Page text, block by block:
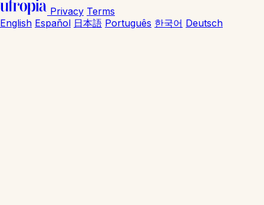
Privacy Terms
English Español 日本語 Português 한국어 Deutsch